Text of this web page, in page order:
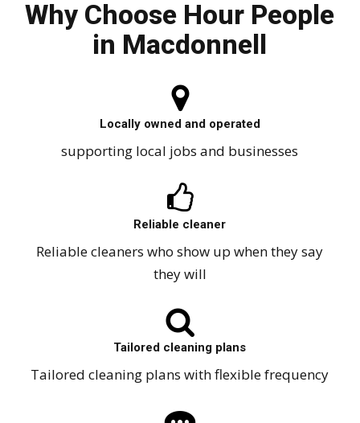
Why Choose Hour People
in Macdonnell
Locally owned and operated
supporting local jobs and businesses
Reliable cleaner
Reliable cleaners who show up when they say
they will
Tailored cleaning plans
Tailored cleaning plans with flexible frequency